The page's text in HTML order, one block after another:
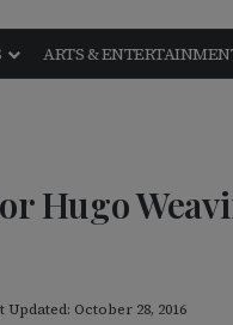
ARTS &
Hugo
Updated: October 28, 2016